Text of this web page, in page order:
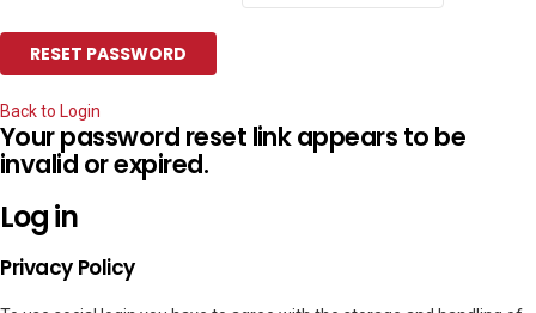
Back to Login
Your password reset link appears to be
invalid or expired.
Log in
Privacy Policy